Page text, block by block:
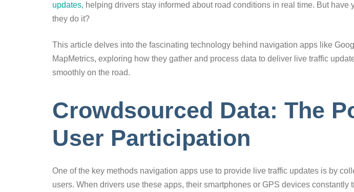
updates, helping drivers stay informed about road conditions in real time. But have
they do it?
This article delves into the fascinating technology behind navigation apps like
MapMetrics, exploring how they gather and process data to deliver live traffic
smoothly on the road.
Crowdsourced Data: The
User Participation
One of the key methods navigation apps use to provide live traffic updates is by
users. When drivers use these apps, their smartphones or GPS devices constantly